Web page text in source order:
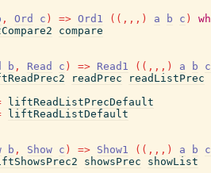
, Ord c ) => Ord1 ( ( , , , ) a b c )
compare
b , Read c ) => Read1 ( ( , , , ) a b
c
readPrec
readListPrec
liftReadListPrecDefault
liftReadListDefault
b , Show c ) => Show1 ( ( , , , ) a b
c
showsPrec
showList